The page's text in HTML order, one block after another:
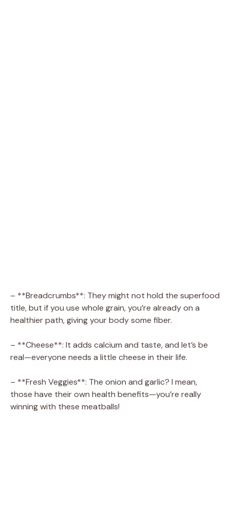
– **Breadcrumbs**: They might not hold the superfood
title, but if you use whole grain, you’re already on a
healthier path, giving your body some fiber.
– **Cheese**: It adds calcium and taste, and let’s be
real—everyone needs a little cheese in their life.
– **Fresh Veggies**: The onion and garlic? I mean,
those have their own health benefits—you’re really
winning with these meatballs!